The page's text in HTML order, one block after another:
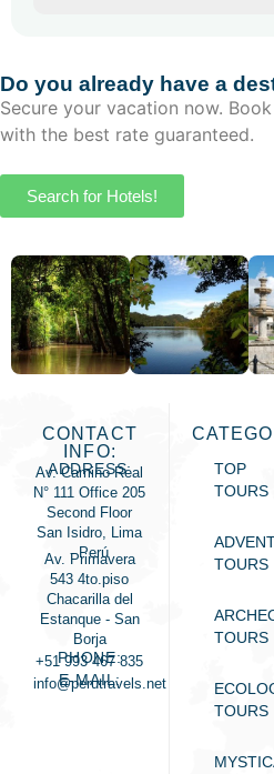
Do you already have a
Secure your vacation now.
with the best rate guaranteed.
Search for Hotels!
CONTACT
INFO:
ADDRESS:
Av. Camino Real
N° 111 Office 205
Second Floor
San Isidro, Lima
- Perú
Av. Primavera
543 4to.piso
Chacarilla del
Estanque - San
Borja
PHONE:
+51 993 467 835
E-MAIL:
info@perutravels.net
TOP
TOURS
TOURS
TOURS
TOURS